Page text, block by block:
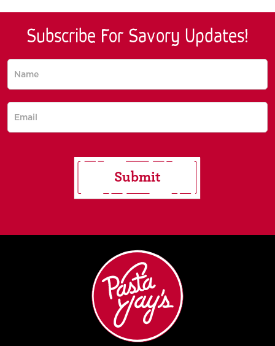
Subscribe For Savory Updates!
Subscribe
for saucy
updates!
Submit